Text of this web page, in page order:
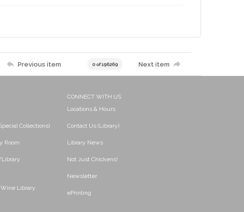
Previous item 0 of 196269 Next item
Collections)
Room
Library
CONNECT WITH US
Locations & Hours
Contact Us (Library)
Library News
Not Just Chickens!
Newsletter
ePrinting